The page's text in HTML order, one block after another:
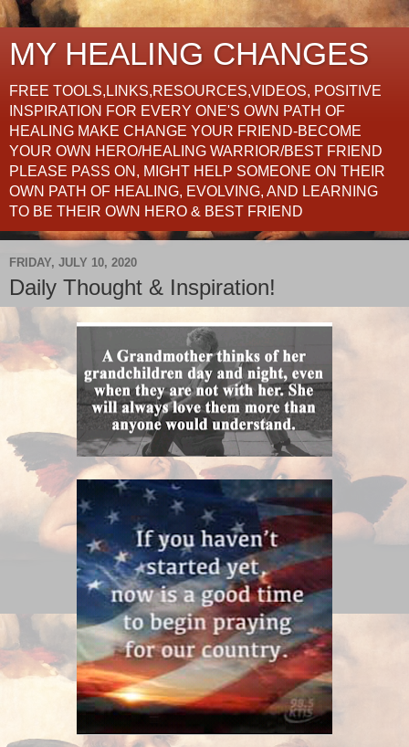
MY HEALING CHANGES
FREE TOOLS,LINKS,RESOURCES,VIDEOS, POSITIVE
INSPIRATION FOR EVERY ONE'S OWN PATH OF
HEALING MAKE CHANGE YOUR FRIEND-BECOME
YOUR OWN HERO/HEALING WARRIOR/BEST FRIEND
PLEASE PASS ON, MIGHT HELP SOMEONE ON THEIR
OWN PATH OF HEALING, EVOLVING, AND LEARNING
TO BE THEIR OWN HERO & BEST FRIEND
FRIDAY, JULY 10, 2020
Daily Thought & Inspiration!